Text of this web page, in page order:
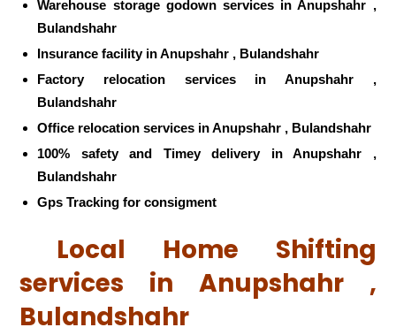
Warehouse storage godown services in Anupshahr ,
Bulandshahr
Insurance facility in Anupshahr , Bulandshahr
Factory relocation services in Anupshahr ,
Bulandshahr
Office relocation services in Anupshahr , Bulandshahr
100% safety and Timey delivery in Anupshahr ,
Bulandshahr
Gps Tracking for consigment
Local Home Shifting
services in Anupshahr ,
Bulandshahr